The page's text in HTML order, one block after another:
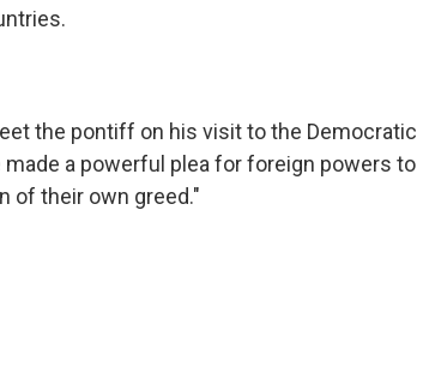
the pontiff on his visit to the Democratic
a powerful plea for foreign powers to
of their own greed."